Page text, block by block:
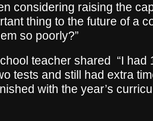
considering raising the
thing to the future of a
so poorly?”
teacher shared “I had
tests and still had extra
with the year’s